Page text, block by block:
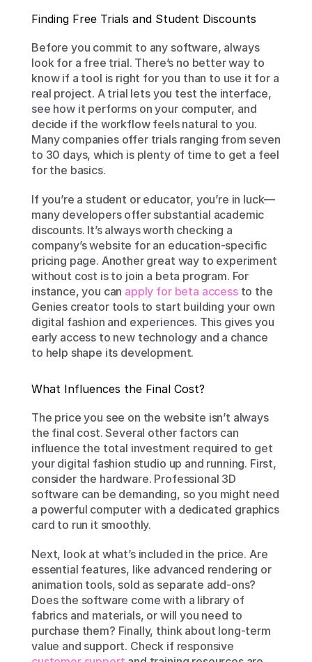
Finding Free Trials and Student Discounts
Before you commit to any software, always
look for a free trial. There’s no better way to
know if a tool is right for you than to use it for a
real project. A trial lets you test the interface,
see how it performs on your computer, and
decide if the workflow feels natural to you.
Many companies offer trials ranging from seven
to 30 days, which is plenty of time to get a feel
for the basics.
If you’re a student or educator, you’re in luck—
many developers offer substantial academic
discounts. It’s always worth checking a
company’s website for an education-specific
pricing page. Another great way to experiment
without cost is to join a beta program. For
instance, you can apply for beta access to the
Genies creator tools to start building your own
digital fashion and experiences. This gives you
early access to new technology and a chance
to help shape its development.
What Influences the Final Cost?
The price you see on the website isn’t always
the final cost. Several other factors can
influence the total investment required to get
your digital fashion studio up and running. First,
consider the hardware. Professional 3D
software can be demanding, so you might need
a powerful computer with a dedicated graphics
card to run it smoothly.
Next, look at what’s included in the price. Are
essential features, like advanced rendering or
animation tools, sold as separate add-ons?
Does the software come with a library of
fabrics and materials, or will you need to
purchase them? Finally, think about long-term